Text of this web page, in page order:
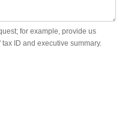
for example, provide us
ID and executive summary.